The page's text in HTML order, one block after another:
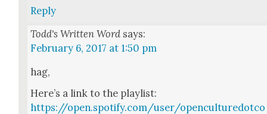
Reply
Todd's Written Word says:
February 6, 2017 at 1:50 pm
hag,
Here’s a link to the playlist:
https://open.spotify.com/user/openculturedotco